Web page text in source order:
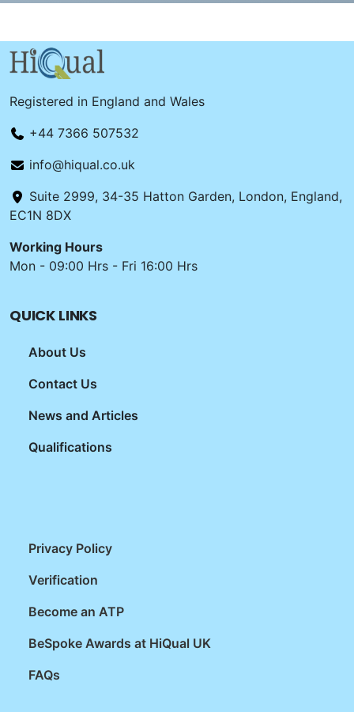
Registered in England and Wales
+44 7366 507532
info@hiqual.co.uk
Suite 2999, 34-35 Hatton Garden, London, England,
EC1N 8DX
Working Hours
Mon - 09:00 Hrs - Fri 16:00 Hrs
QUICK LINKS
About Us
Contact Us
News and Articles
Qualifications
Privacy Policy
Verification
Become an ATP
BeSpoke Awards at HiQual UK
FAQs